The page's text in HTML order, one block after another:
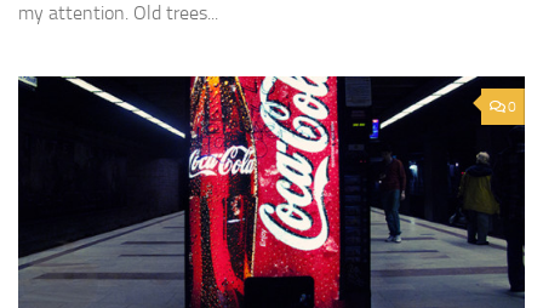
my attention. Old trees...
0